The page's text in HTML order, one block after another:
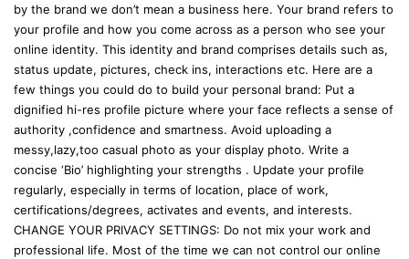
by the brand we don’t mean a business here. Your brand refers to
your profile and how you come across as a person who see your
online identity. This identity and brand comprises details such as,
status update, pictures, check ins, interactions etc. Here are a
few things you could do to build your personal brand: Put a
dignified hi-res profile picture where your face reflects a sense of
authority ,confidence and smartness. Avoid uploading a
messy,lazy,too casual photo as your display photo. Write a
concise ‘Bio’ highlighting your strengths . Update your profile
regularly, especially in terms of location, place of work,
certifications/degrees, activates and events, and interests.
CHANGE YOUR PRIVACY SETTINGS: Do not mix your work and
professional life. Most of the time we can not control our online